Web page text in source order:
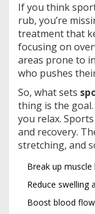
If you think
rub, you’re
treatment that
focusing on
areas prone to
who pushes
So, what sets
thing is the
you relax.
and recovery.
stretching, and
Break up muscle
Reduce swelling
Boost blood